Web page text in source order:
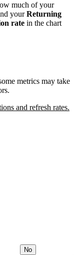
much of your
yourReturning
rate in the chart
metrics may take
and refresh rates.
No